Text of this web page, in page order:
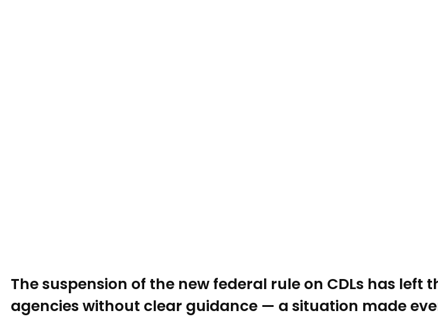
The suspension of the new federal rule on CDLs has
agencies without clear guidance — a situation made